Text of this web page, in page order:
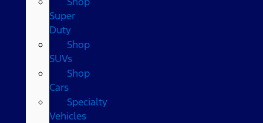
Super
Duty
Shop
SUVs
Shop
Cars
Specialty
Vehicles